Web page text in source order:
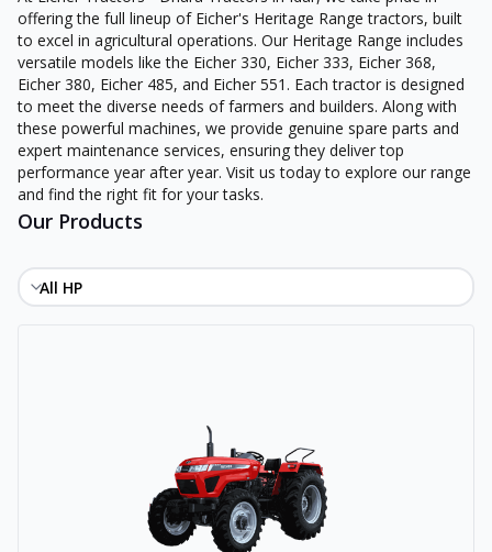
offering the full lineup of Eicher's Heritage Range tractors, built
to excel in agricultural operations. Our Heritage Range includes
versatile models like the Eicher 330, Eicher 333, Eicher 368,
Eicher 380, Eicher 485, and Eicher 551. Each tractor is designed
to meet the diverse needs of farmers and builders. Along with
these powerful machines, we provide genuine spare parts and
expert maintenance services, ensuring they deliver top
performance year after year. Visit us today to explore our range
and find the right fit for your tasks.
Our Products